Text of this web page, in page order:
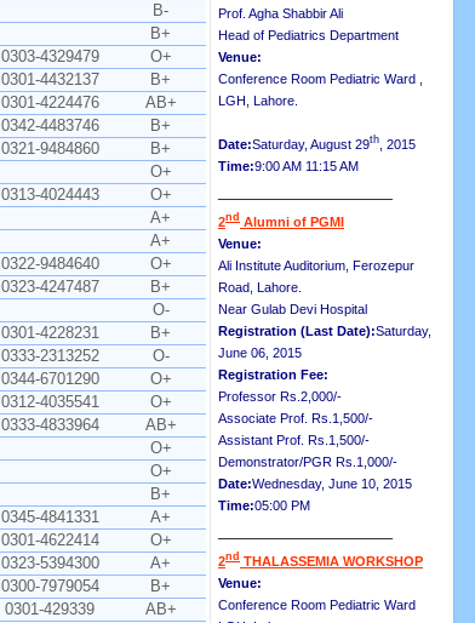
B-
B+
0303-4329479
O+
0301-4432137
B+
0301-4224476
AB+
0342-4483746
B+
0321-9484860
B+
O+
0313-4024443
O+
A+
A+
0322-9484640
O+
0323-4247487
B+
O-
0301-4228231
B+
0333-2313252
O-
0344-6701290
O+
0312-4035541
O+
0333-4833964
AB+
O+
O+
B+
0345-4841331
A+
0301-4622414
O+
0323-5394300
A+
0300-7979054
B+
0301-429339
AB+
Prof. Agha Shabbir Ali
Head of Pediatrics Department
Venue:
Conference Room Pediatric Ward ,
LGH, Lahore.
Date:Saturday, August 29th , 2015
Time:9:00 AM 11:15 AM
2nd Alumni of PGMI
Venue:
Ali Institute Auditorium, Ferozepur
Road, Lahore.
Near Gulab Devi Hospital
Registration (Last Date):Saturday,
June 06, 2015
Registration Fee:
Professor Rs.2,000/-
Associate Prof. Rs.1,500/-
Assistant Prof. Rs.1,500/-
Demonstrator/PGR Rs.1,000/-
Date:Wednesday, June 10, 2015
Time:05:00 PM
2nd THALASSEMIA WORKSHOP
Venue:
Conference Room Pediatric Ward